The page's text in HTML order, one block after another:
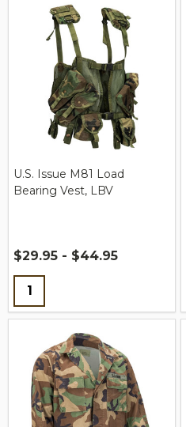
U.S. Issue M81 Load
Bearing Vest, LBV
$29.95 - $44.95
Quantity: